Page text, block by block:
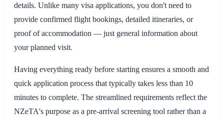
details. Unlike many visa applications, you don't need to
provide confirmed flight bookings, detailed itineraries, or
proof of accommodation — just general information about
your planned visit.
Having everything ready before starting ensures a smooth and
quick application process that typically takes less than 10
minutes to complete. The streamlined requirements reflect the
NZeTA's purpose as a pre-arrival screening tool rather than a